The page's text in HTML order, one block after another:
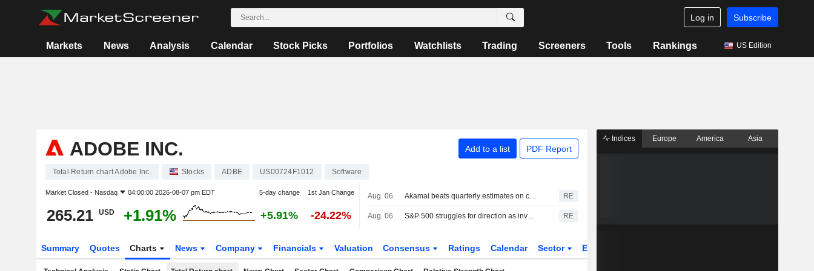
Log in Subscribe
Markets News Analysis Calendar Stock Picks Portfolios Watchlists Trading Screeners Tools Rankings US Edition
ADOBE INC. Add to a list PDF Report
Total Return chart Adobe Inc. Stocks ADBE US00724F1012 Software
Market Closed - Nasdaq 04:00:00 2026-08-07 pm EDT 5-day change 1st Jan Change
265.21 USD +1.91% +5.91% -24.22%
Aug. 06 Akamai beats quarterly estimates on cloud infrastructure demand RE
Aug. 06 S&P 500 struggles for direction as investors await Mideast deal; software stocks slide RE
Summary Quotes Charts News Company Financials Valuation Consensus Ratings Calendar Sector ETFs
Indices Europe America Asia